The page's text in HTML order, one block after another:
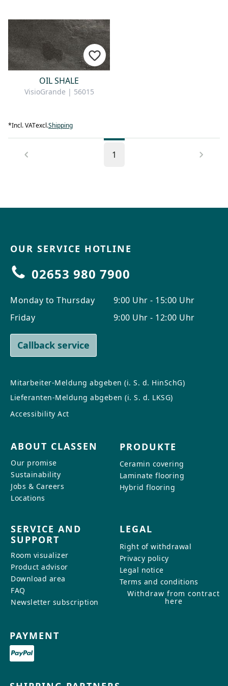
OIL SHALE
VisioGrande | 56015
*Incl. VATexcl.Shipping
1
OUR SERVICE HOTLINE
02653 980 7900
Monday to Thursday
Friday
9:00 Uhr - 15:00 Uhr
9:00 Uhr - 12:00 Uhr
Callback service
Mitarbeiter-Meldung abgeben (i. S. d. HinSchG)
Lieferanten-Meldung abgeben (i. S. d. LKSG)
Accessibility Act
ABOUT CLASSEN
Our promise
Sustainability
Jobs & Careers
Locations
PRODUKTE
Ceramin covering
Laminate flooring
Hybrid flooring
SERVICE AND
SUPPORT
Room visualizer
Product advisor
Download area
FAQ
Newsletter subscription
LEGAL
Right of withdrawal
Privacy policy
Legal notice
Terms and conditions
Withdraw from contract
here
PAYMENT